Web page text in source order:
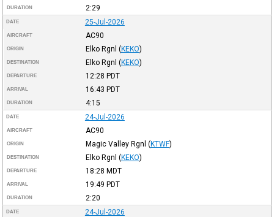
DURATION 2:29
DATE 25-Jul-2026
AIRCRAFT AC90
ORIGIN Elko Rgnl (KEKO)
DESTINATION Elko Rgnl (KEKO)
DEPARTURE 12:28 PDT
ARRIVAL 16:43 PDT
DURATION 4:15
DATE 24-Jul-2026
AIRCRAFT AC90
ORIGIN Magic Valley Rgnl (KTWF)
DESTINATION Elko Rgnl (KEKO)
DEPARTURE 18:28 MDT
ARRIVAL 19:49 PDT
DURATION 2:20
DATE 24-Jul-2026